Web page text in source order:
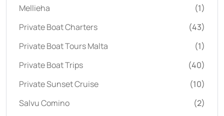
Mellieha
(1)
Private Boat Charters
(43)
Private Boat Tours Malta
(1)
Private Boat Trips
(40)
Private Sunset Cruise
(10)
Salvu Comino
(2)